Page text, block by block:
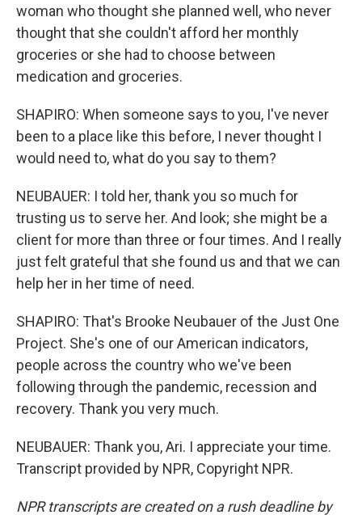
woman who thought she planned well, who never
thought that she couldn't afford her monthly
groceries or she had to choose between
medication and groceries.
SHAPIRO: When someone says to you, I've never
been to a place like this before, I never thought I
would need to, what do you say to them?
NEUBAUER: I told her, thank you so much for
trusting us to serve her. And look; she might be a
client for more than three or four times. And I really
just felt grateful that she found us and that we can
help her in her time of need.
SHAPIRO: That's Brooke Neubauer of the Just One
Project. She's one of our American indicators,
people across the country who we've been
following through the pandemic, recession and
recovery. Thank you very much.
NEUBAUER: Thank you, Ari. I appreciate your time.
Transcript provided by NPR, Copyright NPR.
NPR transcripts are created on a rush deadline by